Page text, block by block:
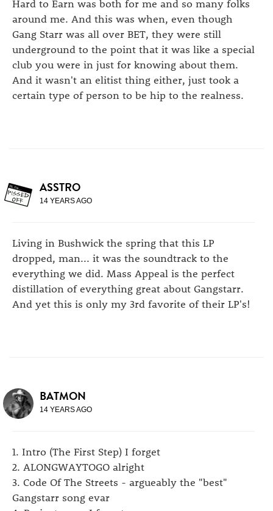
Hard to Earn was both for me and so many folks
around me. And this was when, even though
Gang Starr was all over BET, they were still
underground to the point that it was like a special
club you were in just for knowing about them.
And it wasn't an elitist thing either, just took a
certain type of person to be hip to the realness.
ASSTRO
14 YEARS AGO
Living in Bushwick the spring that this LP
dropped, man... it was the soundtrack to the
everything we did. Mass Appeal is the perfect
distillation of everything great about Gangstarr.
And yet this is only my 3rd favorite of their LP's!
BATMON
14 YEARS AGO
1. Intro (The First Step) I forget
2. ALONGWAYTOGO alright
3. Code Of The Streets - argueably the "best"
Gangstarr song evar